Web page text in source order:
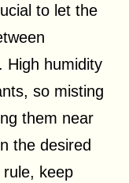
to let the
High humidity
so misting
them near
the desired
rule, keep